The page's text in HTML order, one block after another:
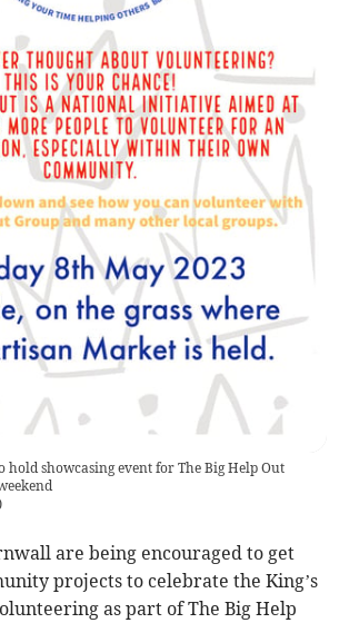
hold showcasing event for The Big Help Out
are being encouraged to get
projects to celebrate the King’s
as part of The Big Help